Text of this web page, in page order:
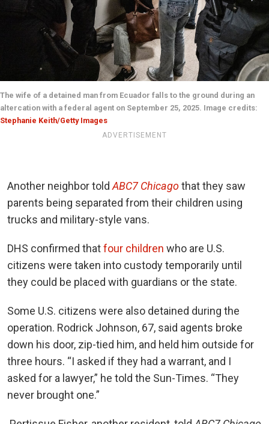
The wife of a detained man from Ecuador falls to the ground during an
altercation with a federal agent on September 25, 2025. Image credits:
Stephanie Keith/Getty Images
ADVERTISEMENT
Another neighbor told ABC7 Chicagothat they saw
parents being separated from their children using
trucks and military-style vans.
DHS confirmed thatfour children who are U.S.
citizens were taken into custody temporarily until
they could be placed with guardians or the state.
Some U.S. citizens were also detained during the
operation. Rodrick Johnson, 67, said agents broke
down his door, zip-tied him, and held him outside for
three hours. “I asked if they had a warrant, and I
asked for a lawyer,” he told the Sun-Times. “They
never brought one.”